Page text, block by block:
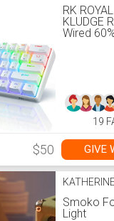
RK ROYAL
KLUDGE
Wired 60%
Switch
19
$50 GIVE
Smoko
Light